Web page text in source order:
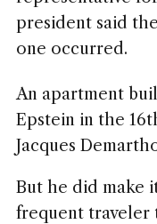
president said
one occurred.
An apartment
Epstein in the
Jacques
But he did make
frequent traveler